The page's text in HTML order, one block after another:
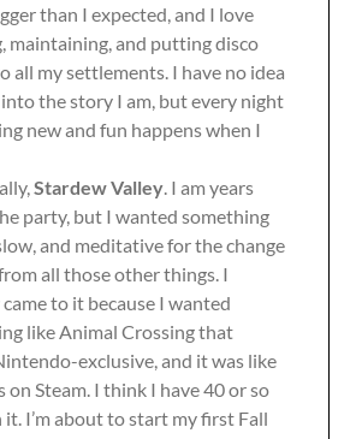
than I expected, and I love
maintaining, and putting disco
all my settlements. I have no idea
the story I am, but every night
new and fun happens when I
Stardew Valley . I am years
party, but I wanted something
and meditative for the change
all those other things. I
to it because I wanted
like Animal Crossing that
exclusive, and it was like
on Steam. I think I have 40 or so
it. I’m about to start my first Fall